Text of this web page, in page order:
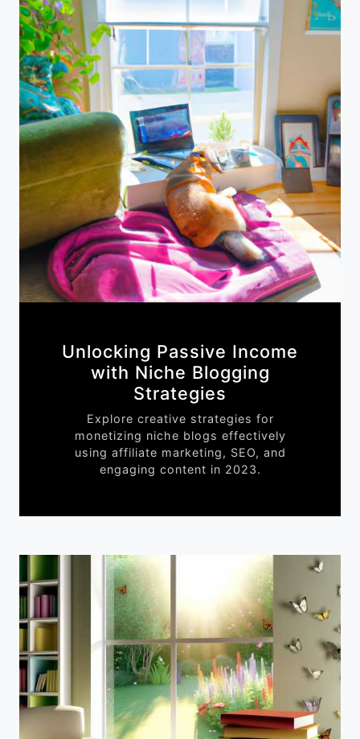
Unlocking Passive Income
with Niche Blogging
Strategies
Explore creative strategies for
monetizing niche blogs effectively
using affiliate marketing, SEO, and
engaging content in 2023.